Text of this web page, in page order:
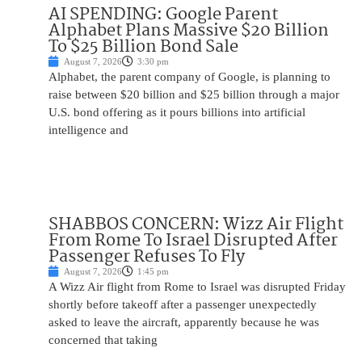
AI SPENDING: Google Parent
Alphabet Plans Massive $20 Billion
To $25 Billion Bond Sale
August 7, 2026 3:30 pm
Alphabet, the parent company of Google, is planning to
raise between $20 billion and $25 billion through a major
U.S. bond offering as it pours billions into artificial
intelligence and
SHABBOS CONCERN: Wizz Air Flight
From Rome To Israel Disrupted After
Passenger Refuses To Fly
August 7, 2026 1:45 pm
A Wizz Air flight from Rome to Israel was disrupted Friday
shortly before takeoff after a passenger unexpectedly
asked to leave the aircraft, apparently because he was
concerned that taking